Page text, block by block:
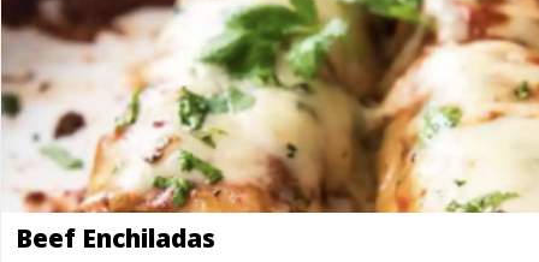
Beef Enchiladas